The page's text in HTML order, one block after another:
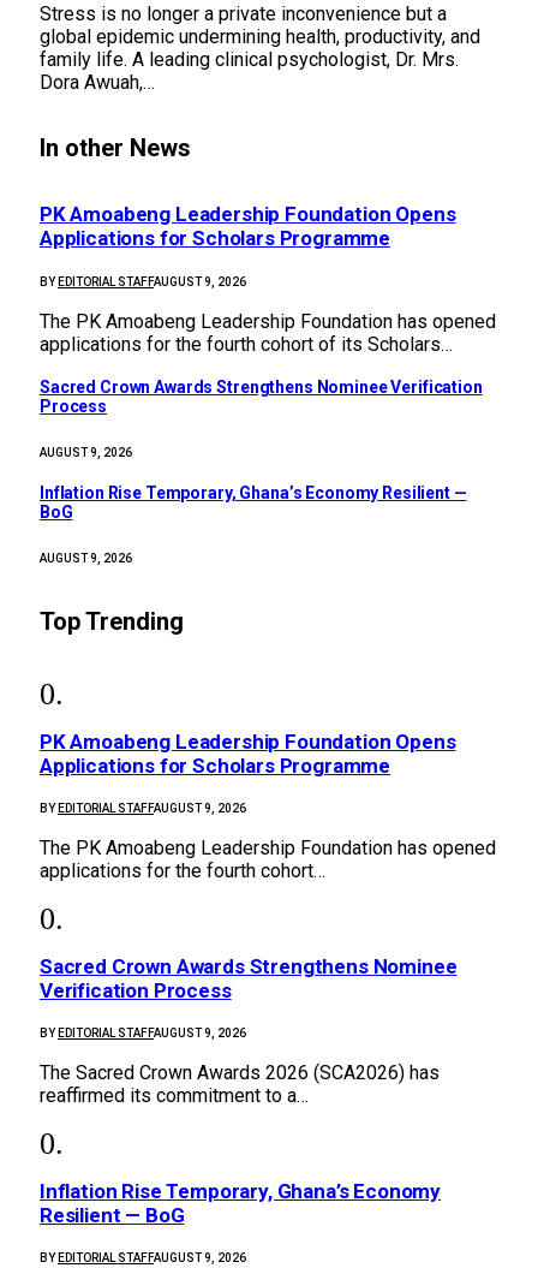
Stress is no longer a private inconvenience but a
global epidemic undermining health, productivity, and
family life. A leading clinical psychologist, Dr. Mrs.
Dora Awuah,…
In other News
PK Amoabeng Leadership Foundation Opens
Applications for Scholars Programme
BY EDITORIAL STAFFAUGUST 9, 2026
The PK Amoabeng Leadership Foundation has opened
applications for the fourth cohort of its Scholars…
Sacred Crown Awards Strengthens Nominee Verification
Process
AUGUST 9, 2026
Inflation Rise Temporary, Ghana’s Economy Resilient —
BoG
AUGUST 9, 2026
Top Trending
PK Amoabeng Leadership Foundation Opens
Applications for Scholars Programme
BY EDITORIAL STAFFAUGUST 9, 2026
The PK Amoabeng Leadership Foundation has opened
applications for the fourth cohort…
Sacred Crown Awards Strengthens Nominee
Verification Process
BY EDITORIAL STAFFAUGUST 9, 2026
The Sacred Crown Awards 2026 (SCA2026) has
reaffirmed its commitment to a…
Inflation Rise Temporary, Ghana’s Economy
Resilient — BoG
BY EDITORIAL STAFFAUGUST 9, 2026